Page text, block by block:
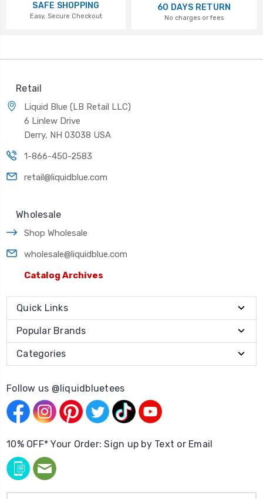
SAFE SHOPPING
Easy, Secure Checkout
60 DAYS RETURN
No charges or fees
Retail
Liquid Blue (LB Retail LLC)
6 Linlew Drive
Derry, NH 03038 USA
1-866-450-2583
retail@liquidblue.com
Wholesale
Shop Wholesale
wholesale@liquidblue.com
Catalog Archives
Quick Links
Popular Brands
Categories
Follow us @liquidbluetees
10% OFF* Your Order: Sign up by Text or Email